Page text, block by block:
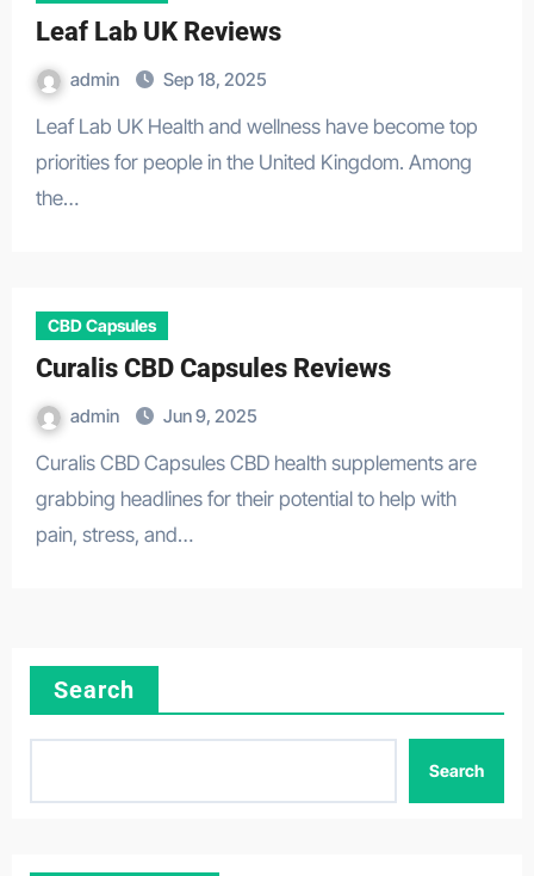
Leaf Lab UK Reviews
admin Sep 18, 2025
Leaf Lab UK Health and wellness have become top
priorities for people in the United Kingdom. Among
the…
CBD Capsules
Curalis CBD Capsules Reviews
admin Jun 9, 2025
Curalis CBD Capsules CBD health supplements are
grabbing headlines for their potential to help with
pain, stress, and…
Search
Search